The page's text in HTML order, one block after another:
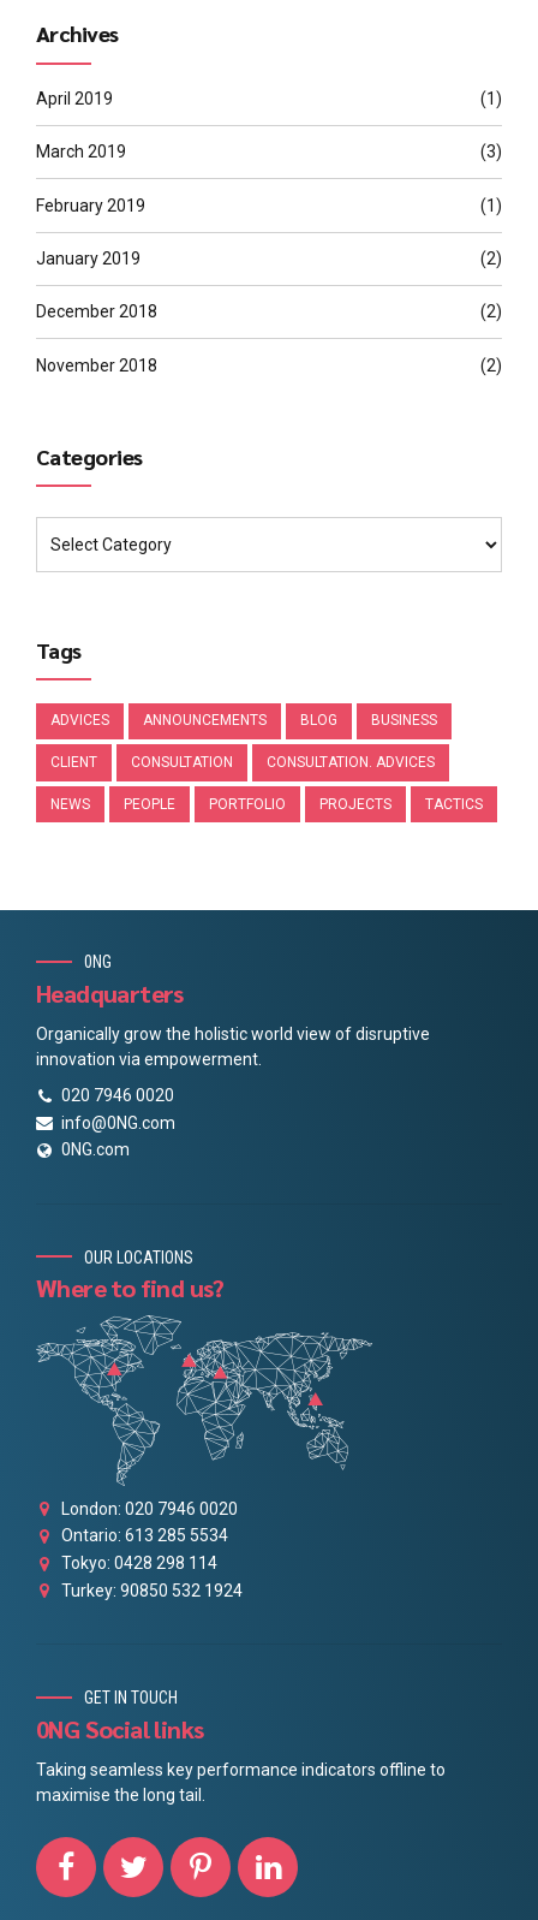
Archives
April 2019 (1)
March 2019 (3)
February 2019 (1)
January 2019 (2)
December 2018 (2)
November 2018 (2)
Categories
Tags
ADVICES ANNOUNCEMENTS BLOG BUSINESS
CLIENT CONSULTATION CONSULTATION. ADVICES
NEWS PEOPLE PORTFOLIO PROJECTS TACTICS
0NG
Headquarters
Organically grow the holistic world view of disruptive
innovation via empowerment.
020 7946 0020
info@0NG.com
0NG.com
OUR LOCATIONS
Where to find us?
London: 020 7946 0020
Ontario: 613 285 5534
Tokyo: 0428 298 114
Turkey: 90850 532 1924
GET IN TOUCH
0NG Social links
Taking seamless key performance indicators offline to
maximise the long tail.